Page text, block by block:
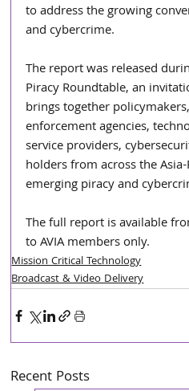
to address the growing
and cybercrime.
The report was released
Piracy Roundtable, an
brings together
enforcement agencies,
service providers,
holders from across the
emerging piracy and
The full report is available
to AVIA members only.
Mission Critical Technology
Broadcast & Video Delivery
Recent Posts